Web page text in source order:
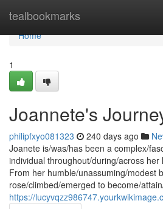
tealbookmarks
Home
Home
1
Joannete's
philipfxyo081323 240 days ago
Joanete is/was/has been a complex/
individual throughout/during/across her
From her humble/unassuming/modest
rose/climbed/emerged to become/
https://